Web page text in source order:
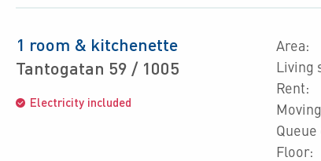
1 room & kitchenette
Tantogatan 59 / 1005
Electricity included
Area:
Living
Rent:
Queue
Floor: